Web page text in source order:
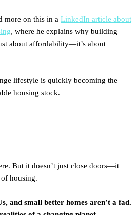
more on this in a LinkedIn article about
, where he explains why building
about affordability—it’s about
lifestyle is quickly becoming the
housing stock.
But it doesn’t just close doors—it
housing.
and small better homes aren’t a fad.